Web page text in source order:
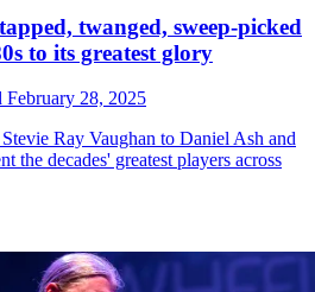
twanged, sweep-picked
to its greatest glory
February 28, 2025
Ray Vaughan to Daniel Ash and
the decades' greatest players across